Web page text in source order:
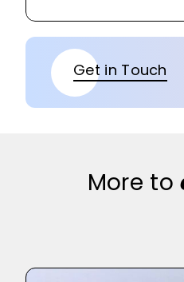
Get in Touch
More to